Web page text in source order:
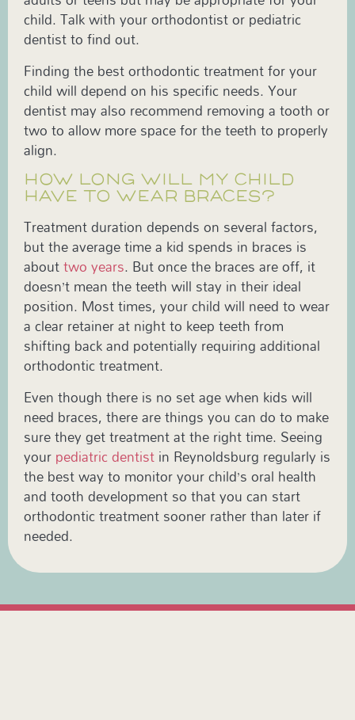
child. Talk with your orthodontist or pediatric
dentist to find out.
Finding the best orthodontic treatment for your
child will depend on his specific needs. Your
dentist may also recommend removing a tooth or
two to allow more space for the teeth to properly
align.
HOW LONG WILL MY CHILD
HAVE TO WEAR BRACES?
Treatment duration depends on several factors,
but the average time a kid spends in braces is
abouttwo years. But once the braces are off, it
doesn’t mean the teeth will stay in their ideal
position. Most times, your child will need to wear
a clear retainer at night to keep teeth from
shifting back and potentially requiring additional
orthodontic treatment.
Even though there is no set age when kids will
need braces, there are things you can do to make
sure they get treatment at the right time. Seeing
yourpediatric dentistin Reynoldsburg regularly is
the best way to monitor your child’s oral health
and tooth development so that you can start
orthodontic treatment sooner rather than later if
needed.